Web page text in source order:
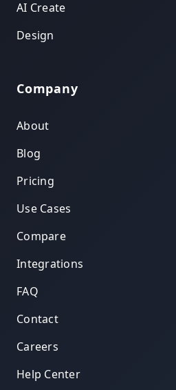
AI Create
Design
Company
About
Blog
Pricing
Use Cases
Compare
Integrations
FAQ
Contact
Careers
Help Center